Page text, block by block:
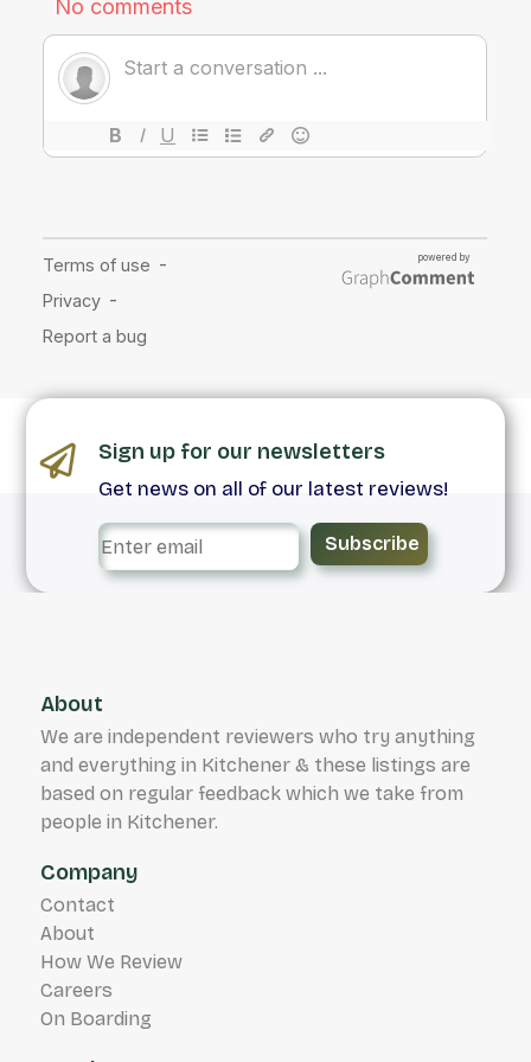
Sign up for our newsletters
Get news on all of our latest reviews!
Subscribe
About
We are independent reviewers who try anything
and everything in Kitchener & these listings are
based on regular feedback which we take from
people in Kitchener.
Company
Contact
About
How We Review
Careers
On Boarding